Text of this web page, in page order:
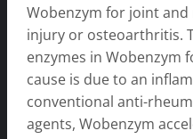
Wobenzym for joint
injury or osteoarthritis.
enzymes in Wobenzym
cause is due to an
conventional anti-
agents, Wobenzym